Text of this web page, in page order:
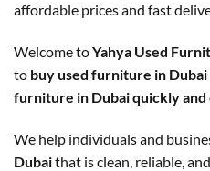
affordable prices and fast
Welcome toYahya Used
to buy used furniture in Dubai
furniture in Dubai quickly and
We help individuals and
Dubaithat is clean, reliable,